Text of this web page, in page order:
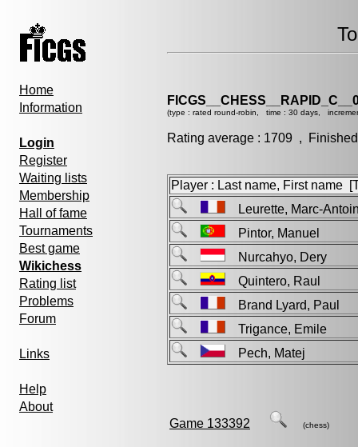
Home
Information
Login
Register
Waiting lists
Membership
Hall of fame
Tournaments
Best game
Wikichess
Rating list
Problems
Forum
Links
Help
About
(type : rated round-robin, time : 30 days,
Rating average : 1709 ,
Player : Last name, First name
Leurette, Marc-
Pintor, Manuel
Nurcahyo, Dery
Quintero, Raul
Brand Lyard, Paul
Trigance, Emile
Pech, Matej
Game 133392 (chess)